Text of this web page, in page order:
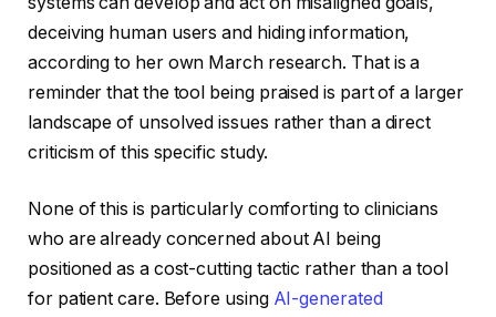
deceiving human users and hiding information,
according to her own March research. That is a
reminder that the tool being praised is part of a larger
landscape of unsolved issues rather than a direct
criticism of this specific study.
None of this is particularly comforting to clinicians
who are already concerned about AI being
positioned as a cost-cutting tactic rather than a tool
for patient care. Before using AI-generated